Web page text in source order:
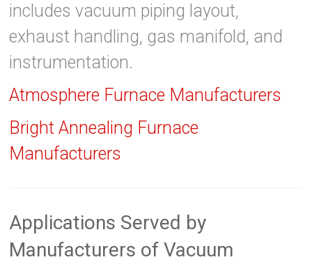
includes vacuum piping layout,
exhaust handling, gas manifold, and
instrumentation.
Atmosphere Furnace Manufacturers
Bright Annealing Furnace
Manufacturers
Applications Served by
Manufacturers of Vacuum